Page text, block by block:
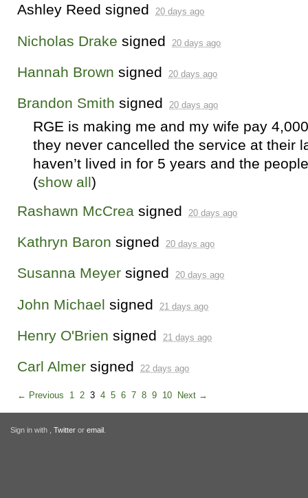
Ashley Reed signed 20 days ago
Nicholas Drake signed 20 days ago
Hannah Brown signed 20 days ago
Brandon Smith signed 20 days ago
RGE is making me and my wife pay
they never cancelled the service at their
haven’t lived in for 5 years and the
(show all)
Rashawn McCrea signed 20 days ago
Kathryn Baron signed 20 days ago
Susanna Meyer signed 20 days ago
John Michael signed 21 days ago
Henry O'Brien signed 21 days ago
Carl Almer signed 22 days ago
← Previous 1 2 3 4 5 6 7 8 9 10 Next →
Sign in with Twitter or email